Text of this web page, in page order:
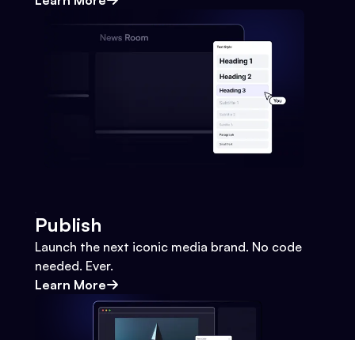
Publish
Launch the next iconic media brand. No code
needed. Ever.
Learn More